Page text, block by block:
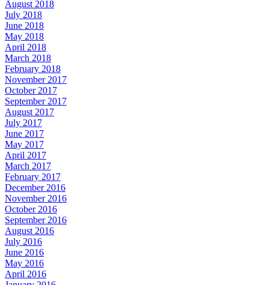
August 2018
July 2018
June 2018
May 2018
April 2018
March 2018
February 2018
November 2017
October 2017
September 2017
August 2017
July 2017
June 2017
May 2017
April 2017
March 2017
February 2017
December 2016
November 2016
October 2016
September 2016
August 2016
July 2016
June 2016
May 2016
April 2016